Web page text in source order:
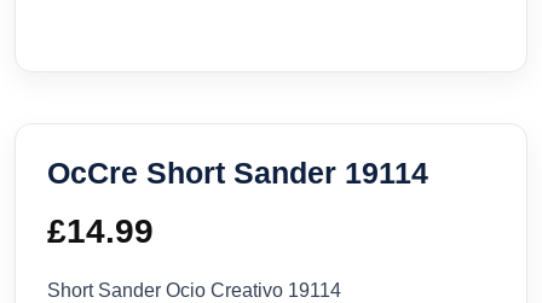
OcCre Short Sander 19114
£14.99
Short Sander Ocio Creativo 19114